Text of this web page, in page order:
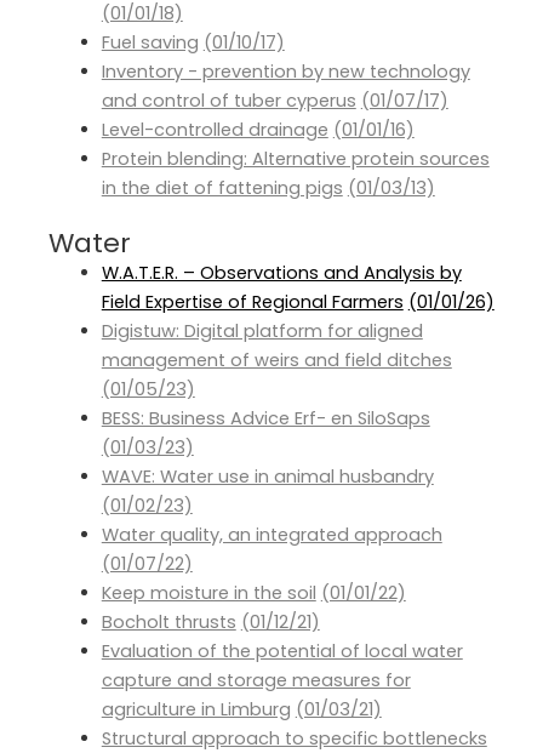
(01/01/18)
Fuel saving (01/10/17)
Inventory - prevention by new technology
and control of tuber cyperus (01/07/17)
Level-controlled drainage (01/01/16)
Protein blending: Alternative protein sources
in the diet of fattening pigs (01/03/13)
Water
W.A.T.E.R. – Observations and Analysis by
Field Expertise of Regional Farmers (01/01/26)
Digistuw: Digital platform for aligned
management of weirs and field ditches
(01/05/23)
BESS: Business Advice Erf- en SiloSaps
(01/03/23)
WAVE: Water use in animal husbandry
(01/02/23)
Water quality, an integrated approach
(01/07/22)
Keep moisture in the soil (01/01/22)
Bocholt thrusts (01/12/21)
Evaluation of the potential of local water
capture and storage measures for
agriculture in Limburg (01/03/21)
Structural approach to specific bottlenecks